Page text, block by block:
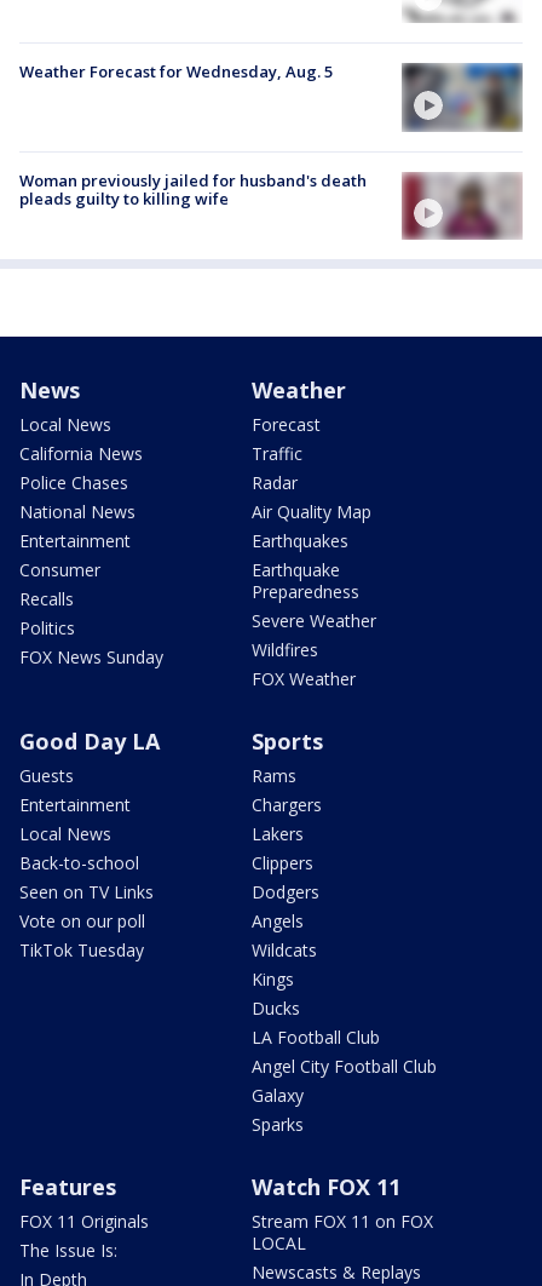
Weather Forecast for Wednesday, Aug. 5
Woman previously jailed for husband's death
pleads guilty to killing wife
News
Local News
California News
Police Chases
National News
Entertainment
Consumer
Recalls
Politics
FOX News Sunday
Weather
Forecast
Traffic
Radar
Air Quality Map
Earthquakes
Earthquake
Preparedness
Severe Weather
Wildfires
FOX Weather
Good Day LA
Guests
Entertainment
Local News
Back-to-school
Seen on TV Links
Vote on our poll
TikTok Tuesday
Sports
Rams
Chargers
Lakers
Clippers
Dodgers
Angels
Wildcats
Kings
Ducks
LA Football Club
Angel City Football Club
Galaxy
Sparks
Features
FOX 11 Originals
The Issue Is:
In Depth
Watch FOX 11
Stream FOX 11 on FOX
LOCAL
Newscasts & Replays